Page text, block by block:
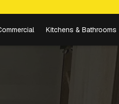
Kitchens & Bathrooms